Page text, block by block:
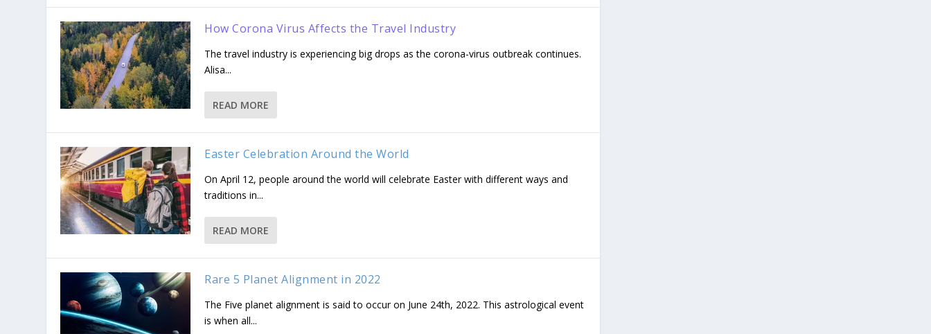
How Corona Virus Affects the Travel Industry
The travel industry is experiencing big drops as the corona-virus outbreak continues.
Alisa...
READ MORE
Easter Celebration Around the World
On April 12, people around the world will celebrate Easter with different ways and
traditions in...
READ MORE
Rare 5 Planet Alignment in 2022
The Five planet alignment is said to occur on June 24th, 2022. This astrological event
is when all...